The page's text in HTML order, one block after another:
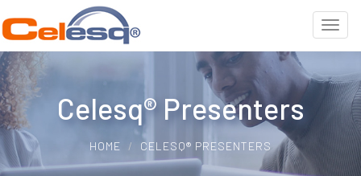
Celesq® Presenters
HOME CELESQ® PRESENTERS